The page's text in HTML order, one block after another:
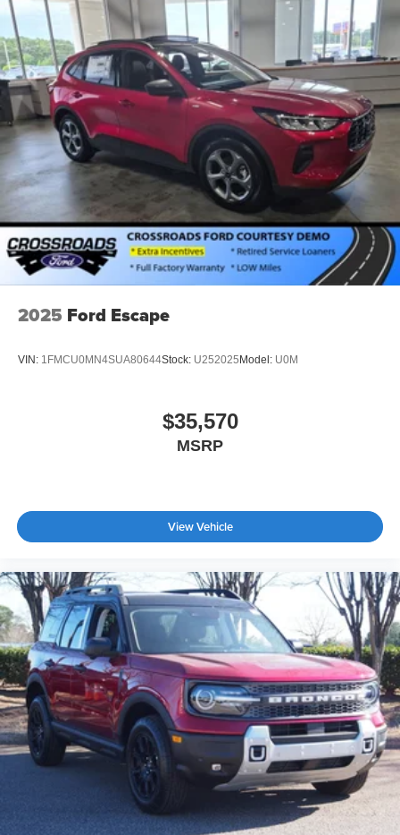
2025 Ford Escape
VIN: 1FMCU0MN4SUA80644Stock: U252025Model: U0M
$35,570
MSRP
View Vehicle